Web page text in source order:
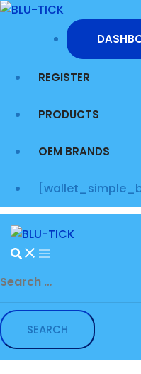
Skip
REGISTER
PRODUCTS
OEM BRANDS
for: